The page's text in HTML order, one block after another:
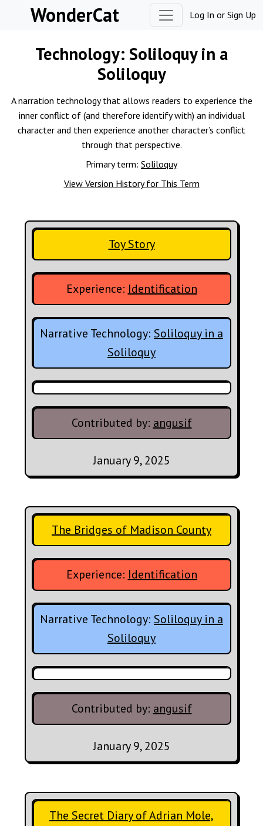
Skip to contentWonderCat Log In or Sign Up
Technology: Soliloquy in a
Soliloquy
A narration technology that allows readers to experience the
inner conflict of (and therefore identify with) an individual
character and then experience another character’s conflict
through that perspective.
Primary term: Soliloquy
View Version History for This Term
Toy Story
Experience: Identification
Narrative Technology: Soliloquy in a
Soliloquy
Contributed by: angusif
January 9, 2025
The Bridges of Madison County
Experience: Identification
Narrative Technology: Soliloquy in a
Soliloquy
Contributed by: angusif
January 9, 2025
The Secret Diary of Adrian Mole,